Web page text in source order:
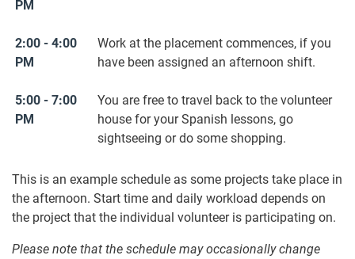
PM
2:00 - 4:00
PM
Work at the placement commences, if you
have been assigned an afternoon shift.
5:00 - 7:00
PM
You are free to travel back to the volunteer
house for your Spanish lessons, go
sightseeing or do some shopping.
This is an example schedule as some projects take place in
the afternoon. Start time and daily workload depends on
the project that the individual volunteer is participating on.
Please note that the schedule may occasionally change